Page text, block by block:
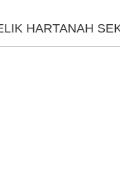
HARTANAH